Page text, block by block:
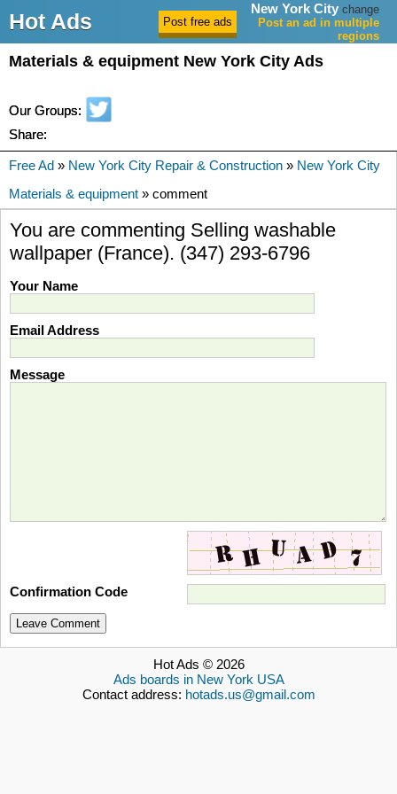
Hot Ads
New York City change
Post an ad in multiple
regions
Materials & equipment New York City Ads
Our Groups:
Share:
Free Ad » New York City Repair & Construction » New York City
Materials & equipment » comment
You are commenting Selling washable
wallpaper (France). (347) 293-6796
Your Name
Email Address
Message
Confirmation Code
Leave Comment
Hot Ads © 2026
Ads boards in New York USA
Contact address: hotads.us@gmail.com